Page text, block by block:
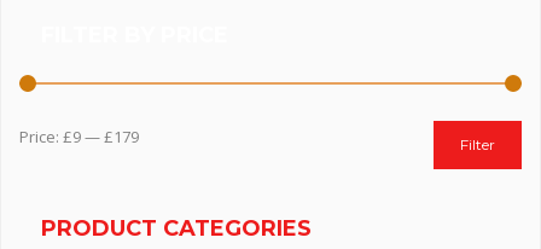
Filter
Price: £9—£179
PRODUCT CATEGORIES